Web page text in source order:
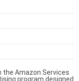
Amazon Services
program designed